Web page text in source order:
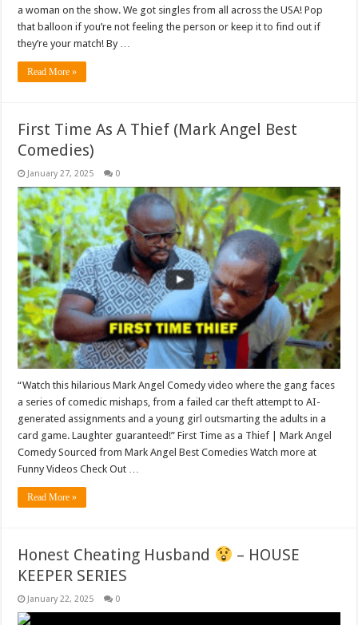
a woman on the show. We got singles from all across the USA! Pop
that balloon if you’re not feeling the person or keep it to find out if
they’re your match! By …
Read More »
First Time As A Thief (Mark Angel Best
Comedies)
January 27, 2025 0
“Watch this hilarious Mark Angel Comedy video where the gang faces
a series of comedic mishaps, from a failed car theft attempt to AI-
generated assignments and a young girl outsmarting the adults in a
card game. Laughter guaranteed!” First Time as a Thief | Mark Angel
Comedy Sourced from Mark Angel Best Comedies Watch more at
Funny Videos Check Out …
Read More »
Honest Cheating Husband
– HOUSE
KEEPER SERIES
January 22, 2025 0